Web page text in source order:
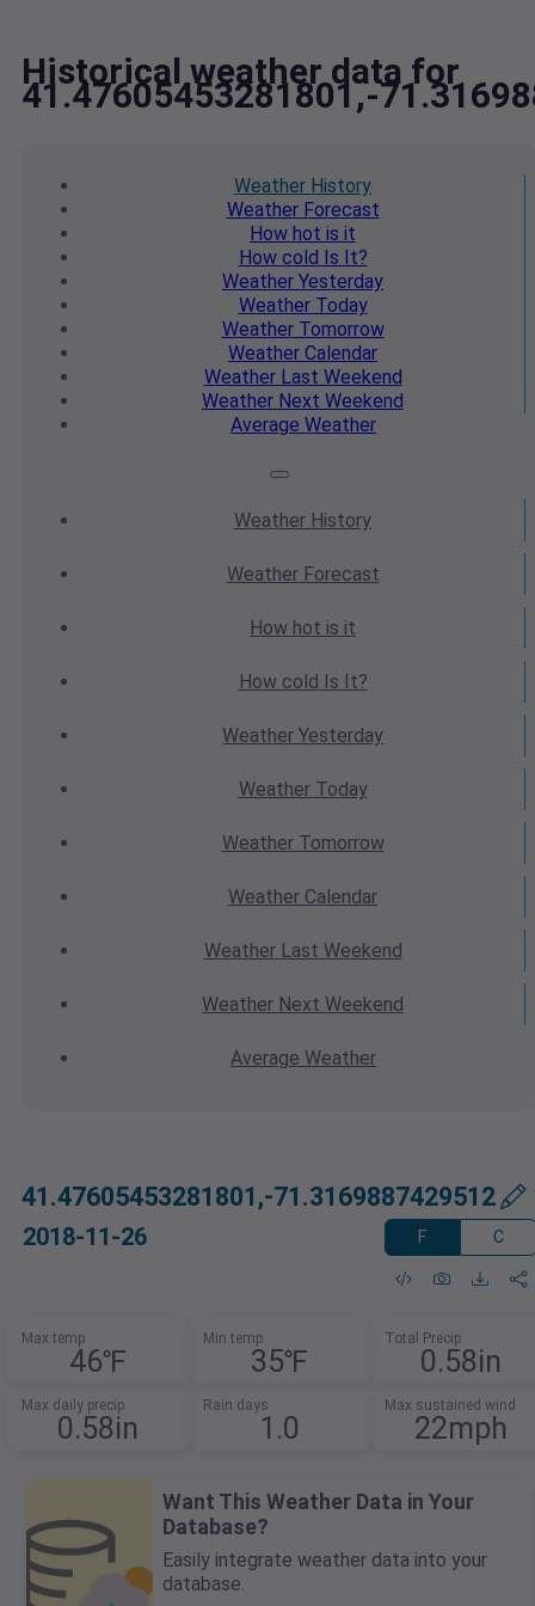
Historical weather data for
41.47605453281801,-
Weather History
WeatherForecast
How hot is it
How cold Is It?
Weather Yesterday
WeatherToday
WeatherTomorrow
Weather Calendar
WeatherLast Weekend
Weather Next Weekend
Average Weather
Weather History
WeatherForecast
How hot is it
How cold Is It?
Weather Yesterday
WeatherToday
WeatherTomorrow
Weather Calendar
WeatherLast Weekend
Weather Next Weekend
Average Weather
41.47605453281801,-71.3169887429512
2018-11-26 F C
Max temp
46℉
Min temp
35℉
Total Precip
0.58in
Max daily precip
0.58in
Rain days
1.0
Max sustained wind
22mph
Want This Weather Data in Your
Database?
Easily integrate weather data into your
database.